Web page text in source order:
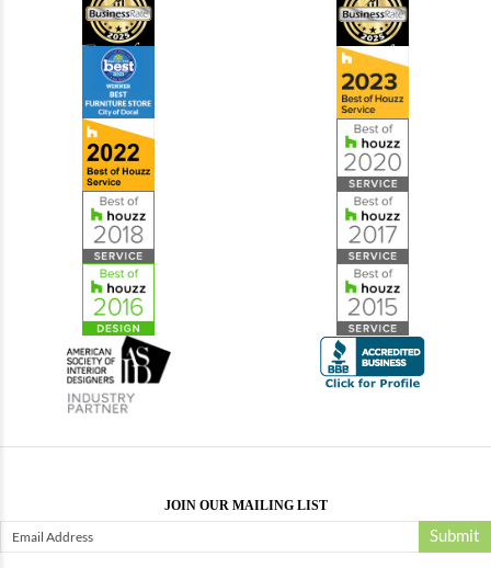
JOIN OUR MAILING LIST
Submit